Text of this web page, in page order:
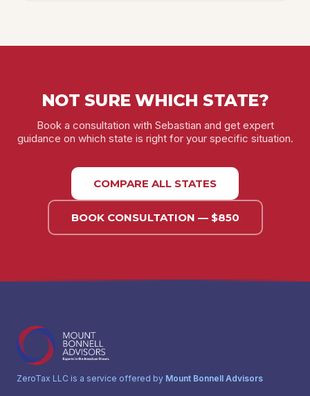
NOT SURE WHICH STATE?
Book a consultation with Sebastian and get expert
guidance on which state is right for your specific situation.
COMPARE ALL STATES
BOOK CONSULTATION — $850
ZeroTax LLC is a service offered by Mount Bonnell Advisors